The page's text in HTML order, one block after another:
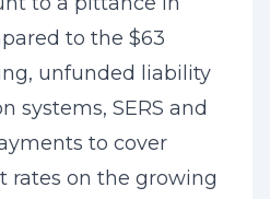
to the $63
unfunded liability
systems, SERS and
to cover
rates on the growing